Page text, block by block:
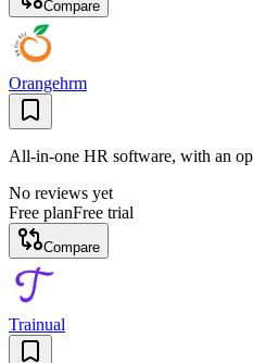
Compare
Orangehrm
All-in-one HR software, with an
No reviews yet
Free planFree trial
Compare
Trainual